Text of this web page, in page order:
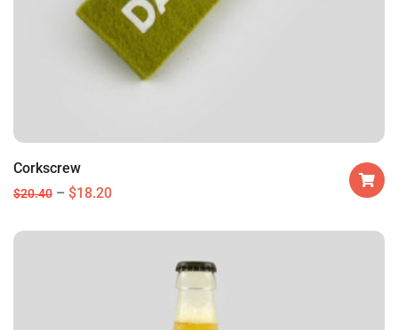
Corkscrew
$20.40 $18.20